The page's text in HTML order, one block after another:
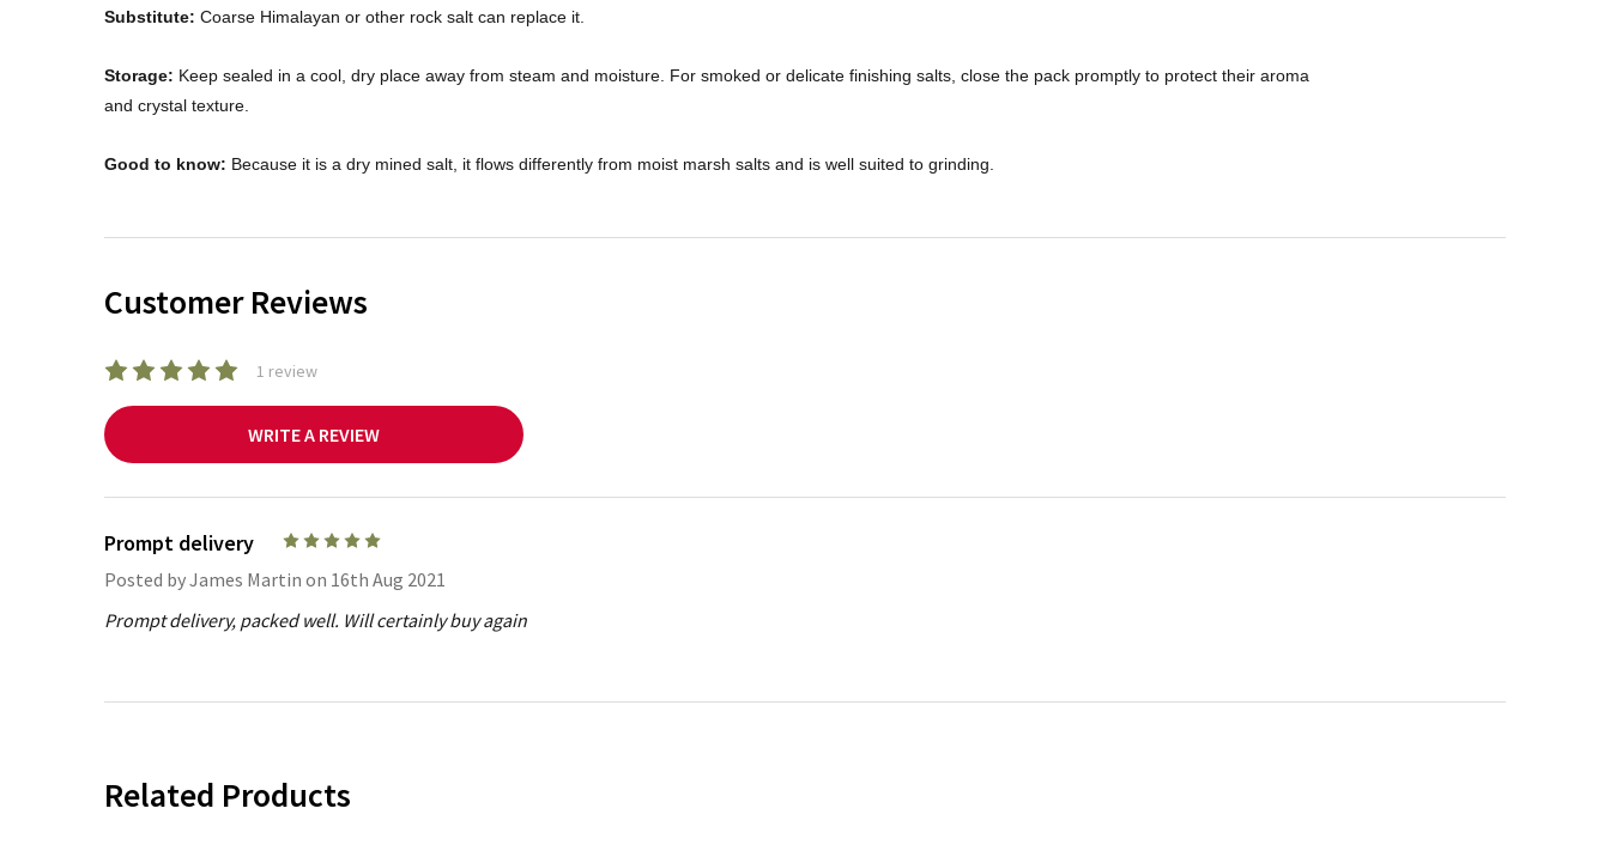
Substitute: Coarse Himalayan or other rock salt can replace it.
Storage: Keep sealed in a cool, dry place away from steam and moisture. For smoked or delicate finishing salts, close the pack promptly to protect their aroma
and crystal texture.
Good to know: Because it is a dry mined salt, it flows differently from moist marsh salts and is well suited to grinding.
Customer Reviews
1 review
WRITE A REVIEW
Prompt delivery
Posted byJames Martin on 16th Aug 2021
Prompt delivery, packed well. Will certainly buy again
Related Products